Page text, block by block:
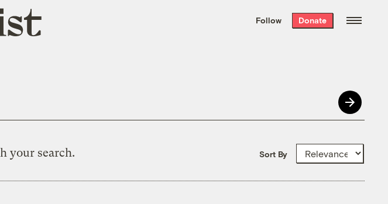
the week’s best
. Delivered free every
Follow Donate
your search. Sort By